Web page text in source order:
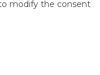
modify the consent